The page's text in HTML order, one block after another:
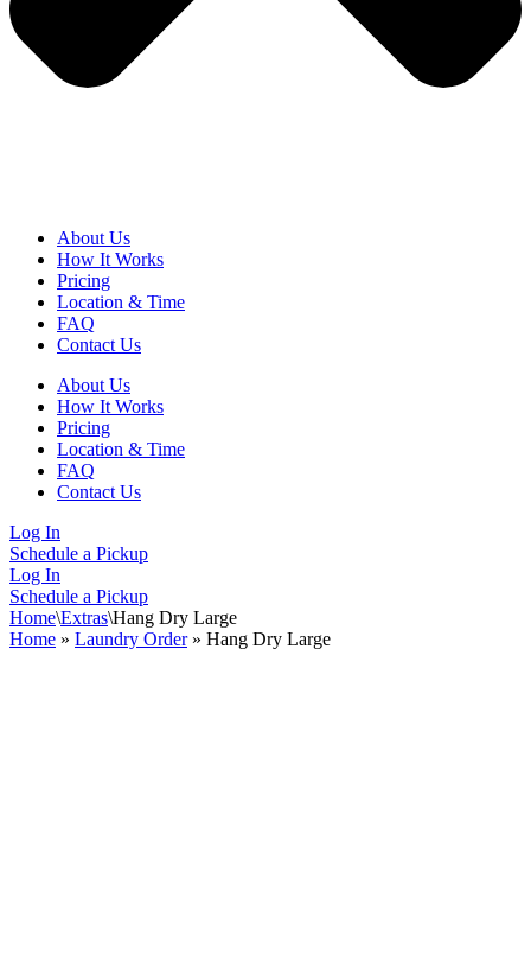
About Us
How It Works
Pricing
Location & Time
FAQ
Contact Us
About Us
How It Works
Pricing
Location & Time
FAQ
Contact Us
Log In
Schedule a Pickup
Log In
Schedule a Pickup
Home\Extras\Hang Dry Large
Home » Laundry Order» Hang Dry Large